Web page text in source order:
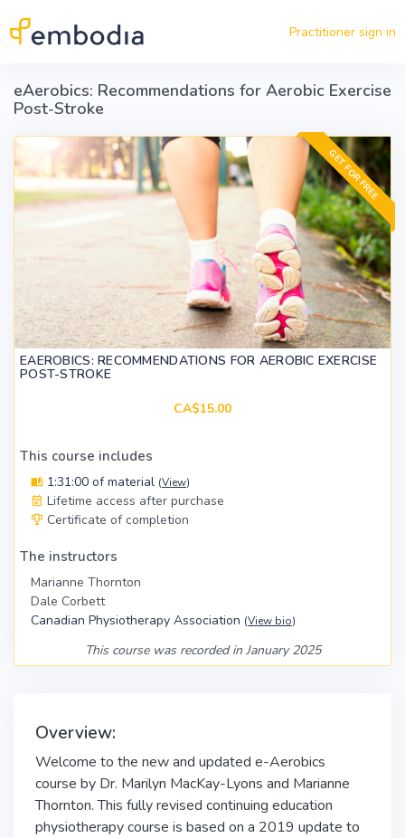
Practitioner sign in
eAerobics: Recommendations for Aerobic Exercise
Post-Stroke
GET FOR FREE
EAEROBICS: RECOMMENDATIONS FOR AEROBIC EXERCISE
POST-STROKE
CA$15.00
This course includes
1:31:00 of material (View)
Lifetime access after purchase
Certificate of completion
The instructors
Marianne Thornton
Dale Corbett
Canadian Physiotherapy Association (View bio)
This course was recorded in January 2025
Overview:
Welcome to the new and updated e-Aerobics
course by Dr. Marilyn MacKay-Lyons and Marianne
Thornton. This fully revised continuing education
physiotherapycourse is based on a 2019 update to